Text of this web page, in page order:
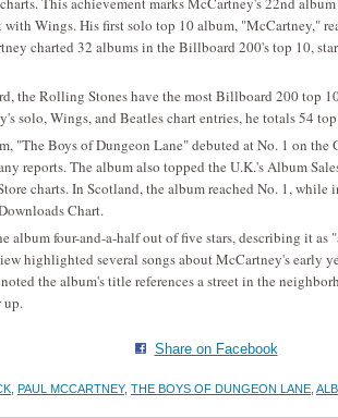
Wings. His first solo top 10 album, "McCartney,"
charted 32 albums in the Billboard 200's top 10,
the Rolling Stones have the most Billboard 200 top
solo, Wings, and Beatles chart entries, he totals 54
"The Boys of Dungeon Lane" debuted at No. 1 on the
reports. The album also topped the U.K.'s Album
charts. In Scotland, the album reached No. 1, while
Chart.
album four-and-a-half out of five stars, describing it as
highlighted several songs about McCartney's early
the album's title references a street in the
up.
Share on Facebook
PAUL MCCARTNEY, THE BOYS OF DUNGEON LANE